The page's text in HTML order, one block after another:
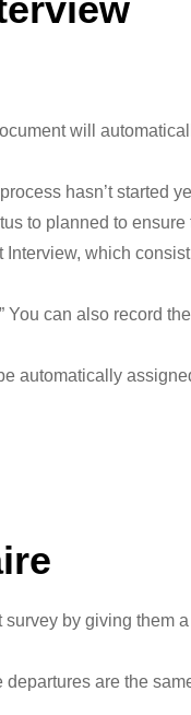
will
hasn’t started
to planned to
which
can also record
automatically
by giving them
are the